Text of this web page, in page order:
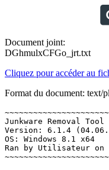
Document joint:
DGhmulxCFGo_jrt.txt
Cliquez pour accéder au
Format du document: text/
Junkware Removal
Version: 6.1.4
OS: Windows 8.1 x64
Ran by Utilisateur on